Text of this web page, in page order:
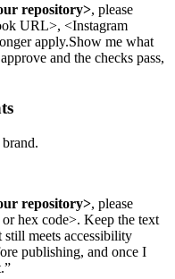
repository>, please
URL>, <Instagram
apply.Show me what
and the checks pass,
repository>, please
hex code>. Keep the text
still meets accessibility
publishing, and once I